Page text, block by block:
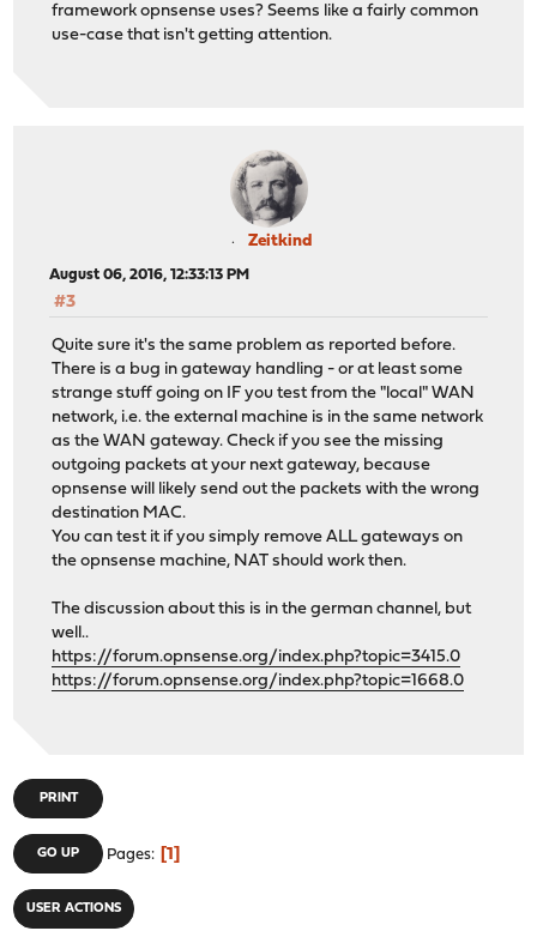
framework opnsense uses? Seems like a fairly common
use-case that isn't getting attention.
Zeitkind
August 06, 2016, 12:33:13 PM
#3
Quite sure it's the same problem as reported before.
There is a bug in gateway handling - or at least some
strange stuff going on IF you test from the "local" WAN
network, i.e. the external machine is in the same network
as the WAN gateway. Check if you see the missing
outgoing packets at your next gateway, because
opnsense will likely send out the packets with the wrong
destination MAC.
You can test it if you simply remove ALL gateways on
the opnsense machine, NAT should work then.
The discussion about this is in the german channel, but
well..
https://forum.opnsense.org/index.php?topic=3415.0
https://forum.opnsense.org/index.php?topic=1668.0
PRINT
GO UP Pages 1
USER ACTIONS